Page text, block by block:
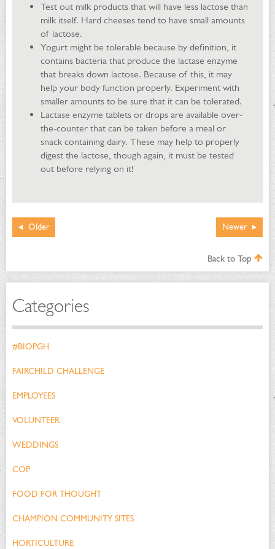
Test out milk products that will have less lactose than
milk itself. Hard cheeses tend to have small amounts
of lactose.
Yogurt might be tolerable because by definition, it
contains bacteria that produce the lactase enzyme
that breaks down lactose. Because of this, it may
help your body function properly. Experiment with
smaller amounts to be sure that it can be tolerated.
Lactase enzyme tablets or drops are available over-
the-counter that can be taken before a meal or
snack containing dairy. These may help to properly
digest the lactose, though again, it must be tested
out before relying on it!
Newer
Older
Back to Top
Categories
#BIOPGH
FAIRCHILD CHALLENGE
EMPLOYEES
VOLUNTEER
WEDDINGS
COP
FOOD FOR THOUGHT
CHAMPION COMMUNITY SITES
HORTICULTURE